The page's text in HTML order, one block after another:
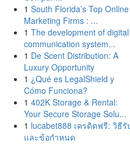
1 South Florida’s Top Online
Marketing Firms : ...
1 The development of digital
communication system...
1 De Scent Distribution: A
Luxury Opportunity
1 ¿Qué es LegalShield y
Cómo Funciona?
1 402K Storage & Rental:
Your Secure Storage Solu...
1 lucabet888 เครดิตฟรี: วิธีรั
และข้อกำหนด